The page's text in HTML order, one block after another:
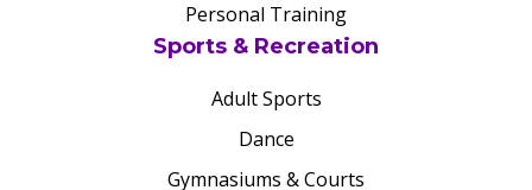
Personal Training
Sports & Recreation
Adult Sports
Dance
Gymnasiums & Courts